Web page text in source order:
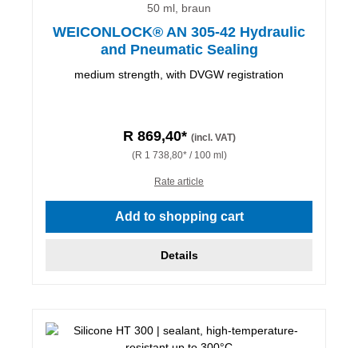
50 ml, braun
WEICONLOCK® AN 305-42 Hydraulic
and Pneumatic Sealing
medium strength, with DVGW registration
R 869,40* (incl. VAT)
(R 1 738,80* / 100 ml)
Rate article
Add to shopping cart
Details